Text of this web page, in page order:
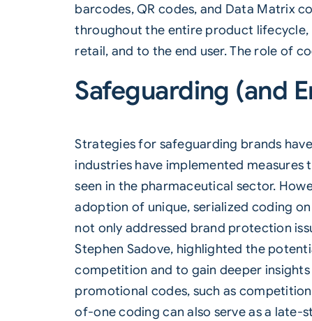
barcodes, QR codes, and Data Matrix
throughout the entire product
retail, and to the end user. The role of
Safeguarding (and
Strategies for safeguarding brands
industries have implemented
seen in the pharmaceutical sector.
adoption of unique, serialized coding
not only addressed brand protection
Stephen Sadove, highlighted the
competition and to gain deeper
promotional codes, such as
of-one coding can also serve as a